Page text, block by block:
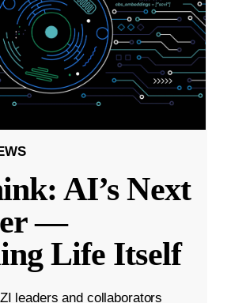
AI’s Next
—
Life Itself
leaders and collaborators